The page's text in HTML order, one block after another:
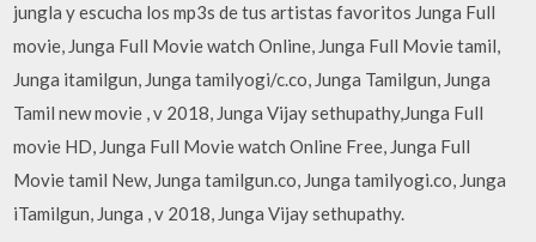
jungla y escucha los mp3s de tus artistas favoritos Junga Full
movie, Junga Full Movie watch Online, Junga Full Movie tamil,
Junga itamilgun, Junga tamilyogi/c.co, Junga Tamilgun, Junga
Tamil new movie , v 2018, Junga Vijay sethupathy,Junga Full
movie HD, Junga Full Movie watch Online Free, Junga Full
Movie tamil New, Junga tamilgun.co, Junga tamilyogi.co, Junga
iTamilgun, Junga , v 2018, Junga Vijay sethupathy.